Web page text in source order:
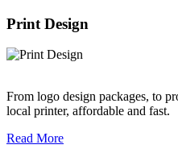
Print Design
From logo design packages, to
local printer, affordable and fast.
Read More